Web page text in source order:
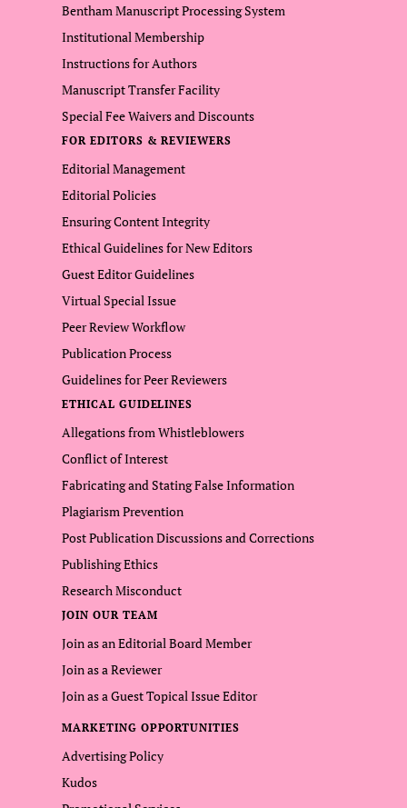
Bentham Manuscript Processing System
Institutional Membership
Instructions for Authors
Manuscript Transfer Facility
Special Fee Waivers and Discounts
FOR EDITORS & REVIEWERS
Editorial Management
Editorial Policies
Ensuring Content Integrity
Ethical Guidelines for New Editors
Guest Editor Guidelines
Virtual Special Issue
Peer Review Workflow
Publication Process
Guidelines for Peer Reviewers
ETHICAL GUIDELINES
Allegations from Whistleblowers
Conflict of Interest
Fabricating and Stating False Information
Plagiarism Prevention
Post Publication Discussions and Corrections
Publishing Ethics
Research Misconduct
JOIN OUR TEAM
Join as an Editorial Board Member
Join as a Reviewer
Join as a Guest Topical Issue Editor
MARKETING OPPORTUNITIES
Advertising Policy
Kudos